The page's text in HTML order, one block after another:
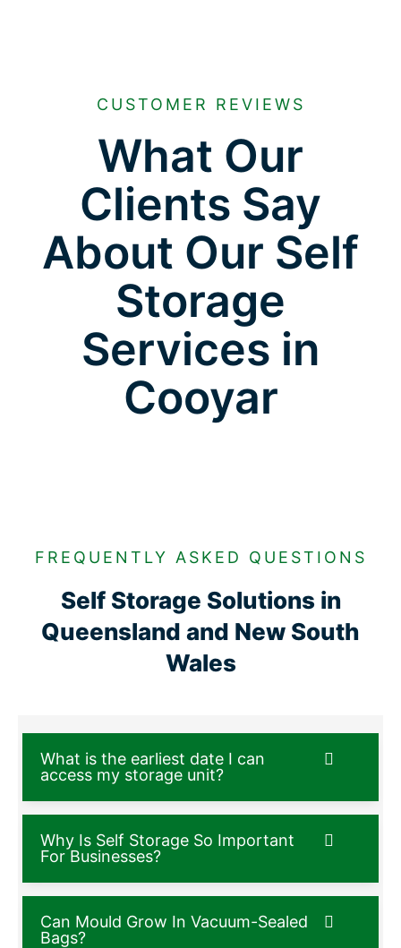
CUSTOMER REVIEWS
What Our
Clients Say
About Our Self
Storage
Services in
Cooyar
FREQUENTLY ASKED QUESTIONS
Self Storage Solutions in
Queensland and New South
Wales
What is the earliest date I can
access my storage unit?
Why Is Self Storage So Important
For Businesses?
Can Mould Grow In Vacuum-Sealed
Bags?